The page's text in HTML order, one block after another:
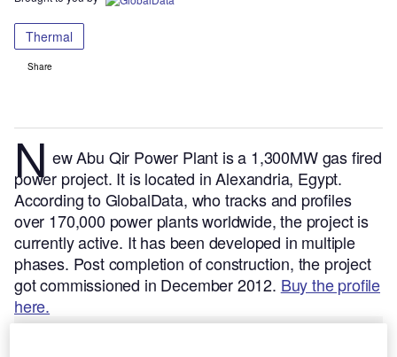
Thermal
Share
N ew Abu Qir Power Plant is a 1,300MW gas fired
power project. It is located in Alexandria, Egypt.
According to GlobalData, who tracks and profiles
over 170,000 power plants worldwide, the project is
currently active. It has been developed in multiple
phases. Post completion of construction, the project
got commissioned in December 2012. Buy the profile
here.